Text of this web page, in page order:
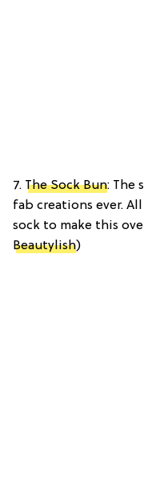
7. The Sock Bun: The
fab creations ever.
sock to make this
Beautylish)